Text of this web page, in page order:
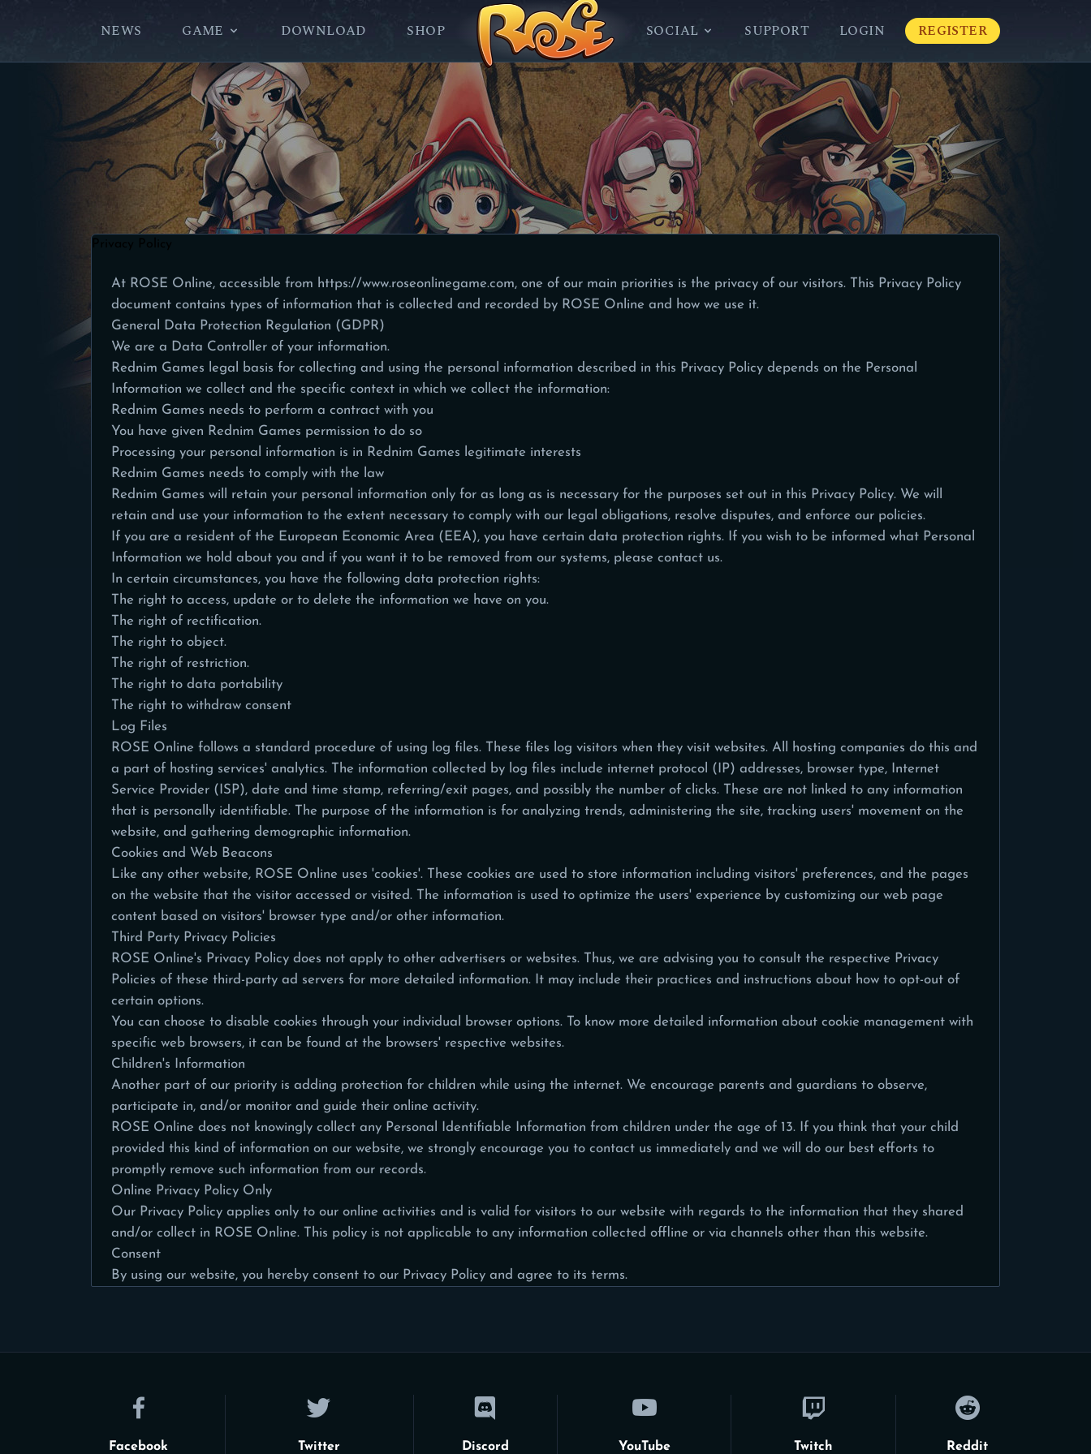
NEWS GAME DOWNLOAD SHOP SOCIAL SUPPORT LOGIN REGISTER
At ROSE Online, accessible from https://www.roseonlinegame.com, one of our main priorities is the privacy of our visitors. This Privacy Policy
document contains types of information that is collected and recorded by ROSE Online and how we use it.
General Data Protection Regulation (GDPR)
We are a Data Controller of your information.
Rednim Games legal basis for collecting and using the personal information described in this Privacy Policy depends on the Personal
Information we collect and the specific context in which we collect the information:
Rednim Games needs to perform a contract with you
You have given Rednim Games permission to do so
Processing your personal information is in Rednim Games legitimate interests
Rednim Games needs to comply with the law
Rednim Games will retain your personal information only for as long as is necessary for the purposes set out in this Privacy Policy. We will
retain and use your information to the extent necessary to comply with our legal obligations, resolve disputes, and enforce our policies.
If you are a resident of the European Economic Area (EEA), you have certain data protection rights. If you wish to be informed what Personal
Information we hold about you and if you want it to be removed from our systems, please contact us.
In certain circumstances, you have the following data protection rights:
The right to access, update or to delete the information we have on you.
The right of rectification.
The right to object.
The right of restriction.
The right to data portability
The right to withdraw consent
Log Files
ROSE Online follows a standard procedure of using log files. These files log visitors when they visit websites. All hosting companies do this and
a part of hosting services' analytics. The information collected by log files include internet protocol (IP) addresses, browser type, Internet
Service Provider (ISP), date and time stamp, referring/exit pages, and possibly the number of clicks. These are not linked to any information
that is personally identifiable. The purpose of the information is for analyzing trends, administering the site, tracking users' movement on the
website, and gathering demographic information.
Cookies and Web Beacons
Like any other website, ROSE Online uses 'cookies'. These cookies are used to store information including visitors' preferences, and the pages
on the website that the visitor accessed or visited. The information is used to optimize the users' experience by customizing our web page
content based on visitors' browser type and/or other information.
Third Party Privacy Policies
ROSE Online's Privacy Policy does not apply to other advertisers or websites. Thus, we are advising you to consult the respective Privacy
Policies of these third-party ad servers for more detailed information. It may include their practices and instructions about how to opt-out of
certain options.
You can choose to disable cookies through your individual browser options. To know more detailed information about cookie management with
specific web browsers, it can be found at the browsers' respective websites.
Children's Information
Another part of our priority is adding protection for children while using the internet. We encourage parents and guardians to observe,
participate in, and/or monitor and guide their online activity.
ROSE Online does not knowingly collect any Personal Identifiable Information from children under the age of 13. If you think that your child
provided this kind of information on our website, we strongly encourage you to contact us immediately and we will do our best efforts to
promptly remove such information from our records.
Online Privacy Policy Only
Our Privacy Policy applies only to our online activities and is valid for visitors to our website with regards to the information that they shared
and/or collect in ROSE Online. This policy is not applicable to any information collected offline or via channels other than this website.
Consent
By using our website, you hereby consent to our Privacy Policy and agree to its terms.
Facebook Twitter Discord YouTube Twitch Reddit